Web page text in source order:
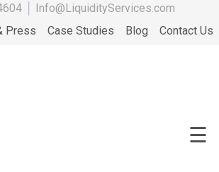
Info@LiquidityServices.com
Press
Case Studies Blog Contact Us
☰